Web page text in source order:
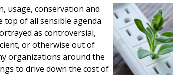
usage, conservation and
top of all sensible agenda
as controversial,
or otherwise out of
organizations around the
to drive down the cost of